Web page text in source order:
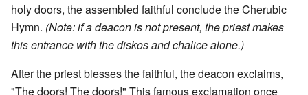
holy doors, the assembled faithful conclude the Cherubic
Hymn. (Note: if a deacon is not present, the priest makes
this entrance with the diskos and chalice alone.)
After the priest blesses the faithful, the deacon exclaims,
"The doors! The doors!" This famous exclamation once